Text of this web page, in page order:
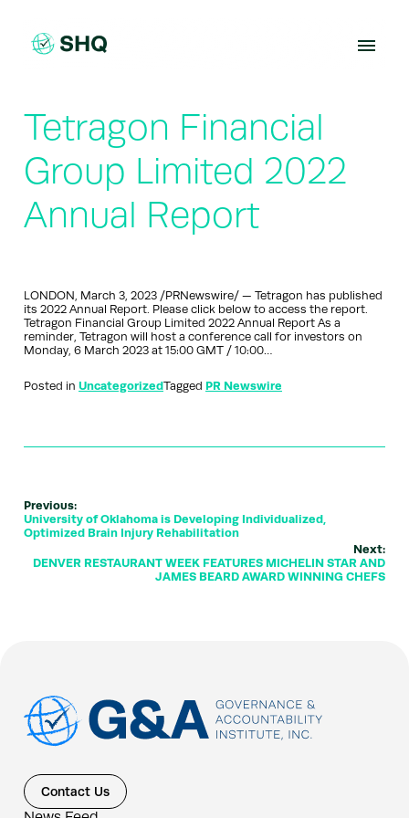
content
Tetragon Financial
Group Limited 2022
Annual Report
LONDON, March 3, 2023 /PRNewswire/ — Tetragon has published
its 2022 Annual Report. Please click below to access the report.
Tetragon Financial Group Limited 2022 Annual Report As a
reminder, Tetragon will host a conference call for investors on
Monday, 6 March 2023 at 15:00 GMT / 10:00…
Posted in UncategorizedTagged PR Newswire
Previous:
University of Oklahoma is Developing Individualized,
Optimized Brain Injury Rehabilitation
Next:
DENVER RESTAURANT WEEK FEATURES MICHELIN STAR AND
JAMES BEARD AWARD WINNING CHEFS
Contact Us